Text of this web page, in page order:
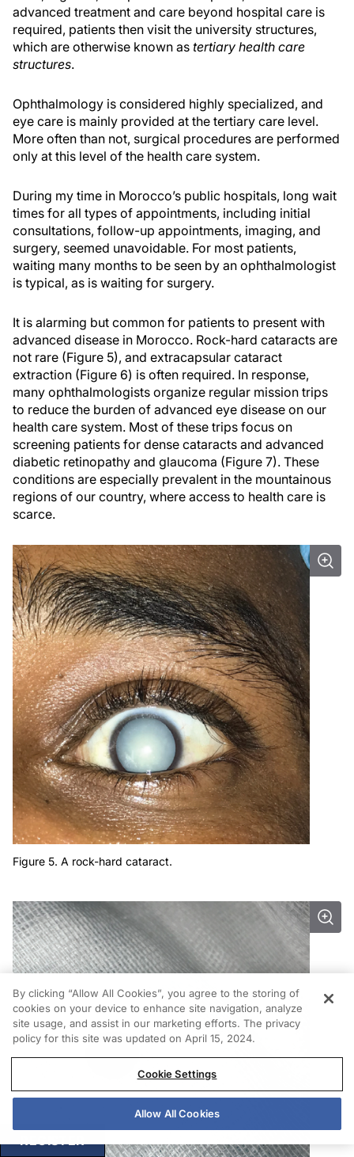
advanced treatment and care beyond hospital care is
required, patients then visit the university structures,
which are otherwise known as tertiary health care
structures.
Ophthalmology is considered highly specialized, and
eye care is mainly provided at the tertiary care level.
More often than not, surgical procedures are performed
only at this level of the health care system.
During my time in Morocco’s public hospitals, long wait
times for all types of appointments, including initial
consultations, follow-up appointments, imaging, and
surgery, seemed unavoidable. For most patients,
waiting many months to be seen by an ophthalmologist
is typical, as is waiting for surgery.
It is alarming but common for patients to present with
advanced disease in Morocco. Rock-hard cataracts are
not rare (Figure 5), and extracapsular cataract
extraction (Figure 6) is often required. In response,
many ophthalmologists organize regular mission trips
to reduce the burden of advanced eye disease on our
health care system. Most of these trips focus on
screening patients for dense cataracts and advanced
diabetic retinopathy and glaucoma (Figure 7). These
conditions are especially prevalent in the mountainous
regions of our country, where access to health care is
scarce.
Figure 5. A rock-hard cataract.
REGISTER
By clicking “Allow All Cookies”, you agree to the storing of
cookies on your device to enhance site navigation, analyze
site usage, and assist in our marketing efforts. The privacy
policy for this site was updated on April 15, 2024.
Cookie Settings
Allow All Cookies